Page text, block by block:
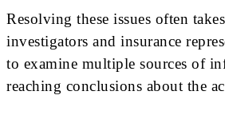
Resolving these issues often
investigators and insurance
to examine multiple sources of
reaching conclusions about the